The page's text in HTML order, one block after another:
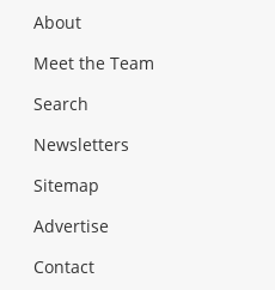
About
Meet the Team
Search
Newsletters
Sitemap
Advertise
Contact